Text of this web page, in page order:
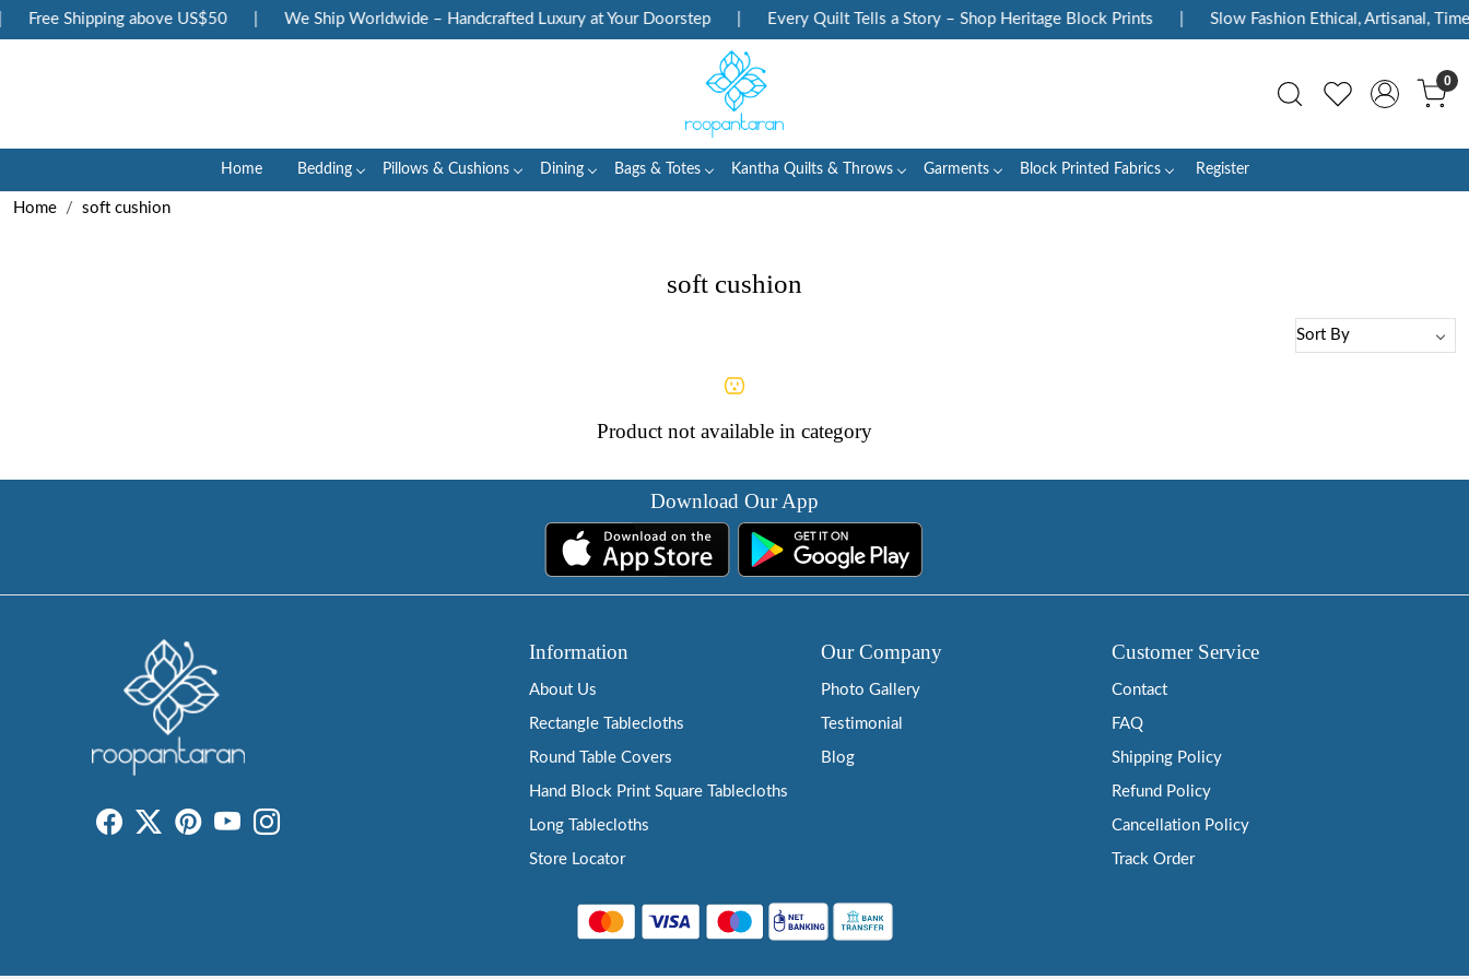
Free Shipping above US$50 We Ship Worldwide – Handcrafted Luxury at Your Doorstep Every Quilt Tells a Story – Shop Heritage Block Prints Slow Fashion Ethical, Artisanal,
0
Home Bedding Pillows & Cushions Dining Bags & Totes Kantha Quilts & Throws Garments Block Printed Fabrics Register
Home soft cushion
soft cushion
Product not available in category
Download Our App
Information
About Us
Rectangle Tablecloths
Round Table Covers
Hand Block Print Square Tablecloths
Long Tablecloths
Store Locator
Our Company
Photo Gallery
Testimonial
Blog
Customer Service
Contact
FAQ
Shipping Policy
Refund Policy
Cancellation Policy
Track Order